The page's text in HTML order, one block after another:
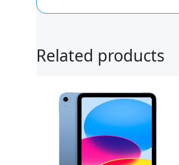
Related products